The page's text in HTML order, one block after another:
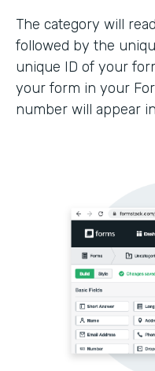
The category will
followed by the
unique ID of your
your form in your
number will appear